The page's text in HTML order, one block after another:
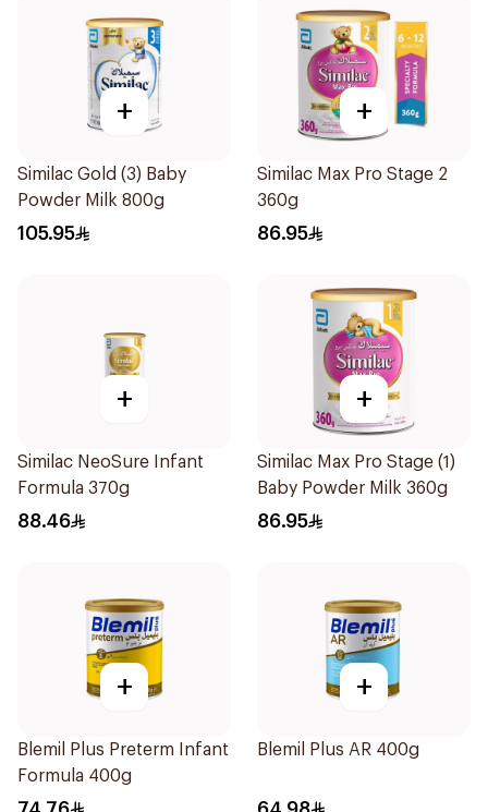
+
Similac Gold (3) Baby
Powder Milk 800g
105.95
+
Similac Max Pro Stage 2
360g
86.95
+
Similac NeoSure Infant
Formula 370g
88.46
+
Similac Max Pro Stage (1)
Baby Powder Milk 360g
86.95
+
Blemil Plus Preterm Infant
Formula 400g
+
Blemil Plus AR 400g